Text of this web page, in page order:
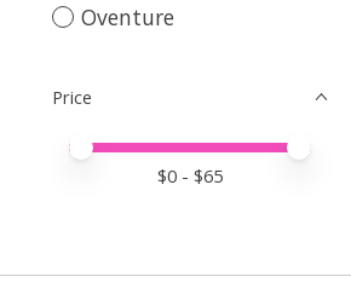
Oventure
Price
Price minimum value
Price maximum value
$0 - $65